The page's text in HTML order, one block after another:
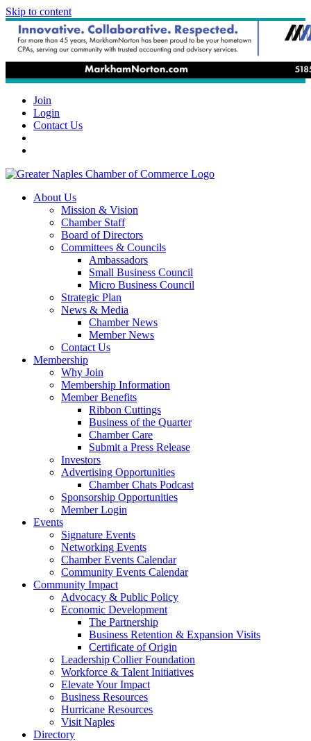
Skip to content
Join
Login
Contact Us
About Us
Mission & Vision
Chamber Staff
Board of Directors
Committees & Councils
Ambassadors
Small Business Council
Micro Business Council
Strategic Plan
News & Media
Chamber News
Member News
Contact Us
Membership
Why Join
Membership Information
Member Benefits
Ribbon Cuttings
Business of the Quarter
Chamber Care
Submit a Press Release
Investors
Advertising Opportunities
Chamber Chats Podcast
Sponsorship Opportunities
Member Login
Events
Signature Events
Networking Events
Chamber Events Calendar
Community Events Calendar
Community Impact
Advocacy & Public Policy
Economic Development
The Partnership
Business Retention & Expansion Visits
Certificate of Origin
Leadership Collier Foundation
Workforce & Talent Initiatives
Elevate Your Impact
Business Resources
Hurricane Resources
Visit Naples
Directory